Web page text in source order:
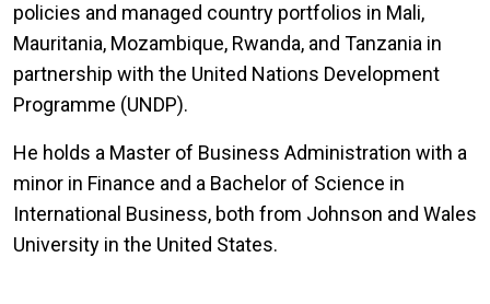
policies and managed country portfolios in Mali,
Mauritania, Mozambique, Rwanda, and Tanzania in
partnership with the United Nations Development
Programme (UNDP).
He holds a Master of Business Administration with a
minor in Finance and a Bachelor of Science in
International Business, both from Johnson and Wales
University in the United States.